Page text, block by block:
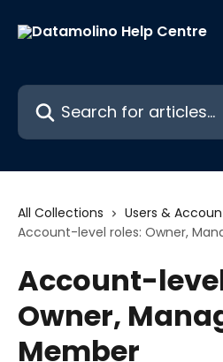
Search for articles...
All Collections
Users &
Account-level roles: Owner,
Account-
Owner,
Member